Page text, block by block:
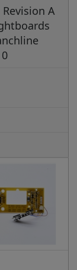
Revision A